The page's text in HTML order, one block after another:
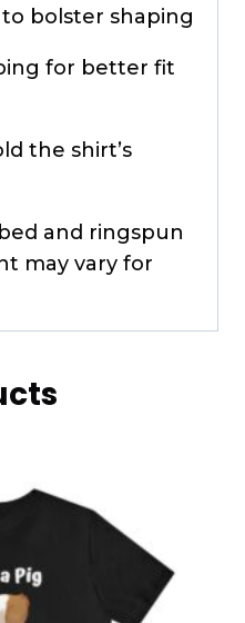
bolster shaping
for better fit
the shirt’s
and ringspun
may vary for